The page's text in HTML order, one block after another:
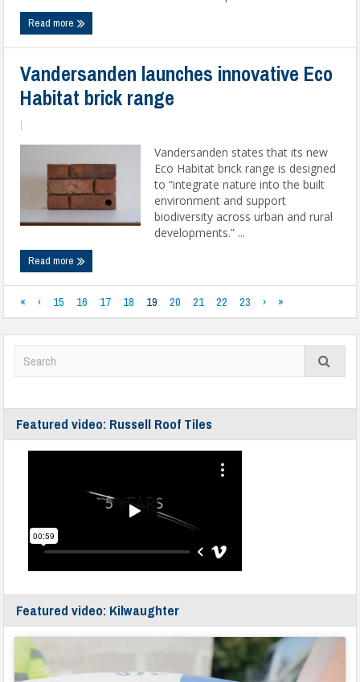
Read more
Vandersanden launches innovative Eco
Habitat brick range
Vandersanden states that its new
Eco Habitat brick range is designed
to “integrate nature into the built
environment and support
biodiversity across urban and rural
developments.” ...
Read more
« ‹ 15 16 17 18 19 20 21 22 23 › »
Featured video: Russell Roof Tiles
Featured video: Kilwaughter